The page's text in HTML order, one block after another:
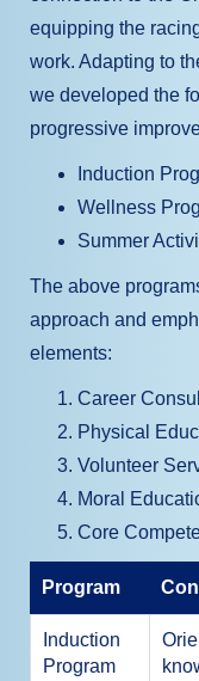
equipping the
work. Adapting to
we developed the
progressive
Induction
Wellness
Summer
The above
approach and
elements:
Career
Physical
Volunteer
Moral
Core
Program
Induction
Program